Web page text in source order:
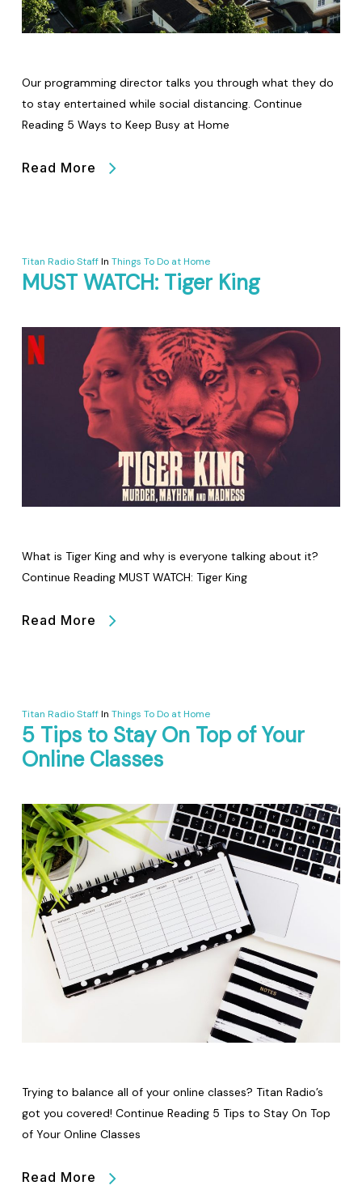
Our programming director talks you through what they do
to stay entertained while social distancing. Continue
Reading 5 Ways to Keep Busy at Home
Read More
Titan Radio StaffIn Things To Do at Home
MUST WATCH: Tiger King
What is Tiger King and why is everyone talking about it?
Continue Reading MUST WATCH: Tiger King
Read More
Titan Radio StaffIn Things To Do at Home
5 Tips to Stay On Top of Your
Online Classes
Trying to balance all of your online classes? Titan Radio’s
got you covered! Continue Reading 5 Tips to Stay On Top
of Your Online Classes
Read More